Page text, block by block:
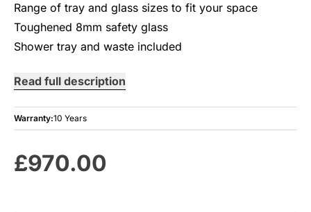
Range of tray and glass sizes to fit your space
Toughened 8mm safety glass
Shower tray and waste included
Read full description
Warranty:10 Years
£970.00